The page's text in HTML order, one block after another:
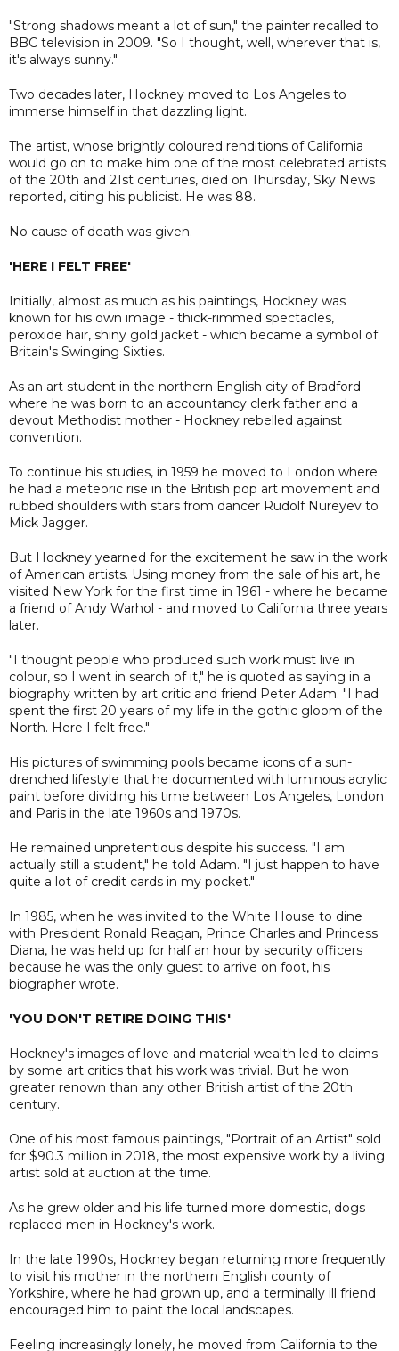
"Strong shadows meant a lot of sun," the painter recalled to
BBC television in 2009. "So I thought, well, wherever that is,
it's always sunny."
Two decades later, Hockney moved to Los Angeles to
immerse himself in that dazzling light.
The artist, whose brightly coloured renditions of California
would go on to make him one of the most celebrated artists
of the 20th and 21st centuries, died on Thursday, Sky News
reported, citing his publicist. He was 88.
No cause of death was given.
'HERE I FELT FREE'
Initially, almost as much as his paintings, Hockney was
known for his own image - thick-rimmed spectacles,
peroxide hair, shiny gold jacket - which became a symbol of
Britain's Swinging Sixties.
As an art student in the northern English city of Bradford -
where he was born to an accountancy clerk father and a
devout Methodist mother - Hockney rebelled against
convention.
To continue his studies, in 1959 he moved to London where
he had a meteoric rise in the British pop art movement and
rubbed shoulders with stars from dancer Rudolf Nureyev to
Mick Jagger.
But Hockney yearned for the excitement he saw in the work
of American artists. Using money from the sale of his art, he
visited New York for the first time in 1961 - where he became
a friend of Andy Warhol - and moved to California three years
later.
"I thought people who produced such work must live in
colour, so I went in search of it," he is quoted as saying in a
biography written by art critic and friend Peter Adam. "I had
spent the first 20 years of my life in the gothic gloom of the
North. Here I felt free."
His pictures of swimming pools became icons of a sun-
drenched lifestyle that he documented with luminous acrylic
paint before dividing his time between Los Angeles, London
and Paris in the late 1960s and 1970s.
He remained unpretentious despite his success. "I am
actually still a student," he told Adam. "I just happen to have
quite a lot of credit cards in my pocket."
In 1985, when he was invited to the White House to dine
with President Ronald Reagan, Prince Charles and Princess
Diana, he was held up for half an hour by security officers
because he was the only guest to arrive on foot, his
biographer wrote.
'YOU DON'T RETIRE DOING THIS'
Hockney's images of love and material wealth led to claims
by some art critics that his work was trivial. But he won
greater renown than any other British artist of the 20th
century.
One of his most famous paintings, "Portrait of an Artist" sold
for $90.3 million in 2018, the most expensive work by a living
artist sold at auction at the time.
As he grew older and his life turned more domestic, dogs
replaced men in Hockney's work.
In the late 1990s, Hockney began returning more frequently
to visit his mother in the northern English county of
Yorkshire, where he had grown up, and a terminally ill friend
encouraged him to paint the local landscapes.
Feeling increasingly lonely, he moved from California to the